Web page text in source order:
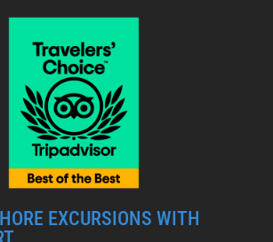
EXCURSIONS WITH